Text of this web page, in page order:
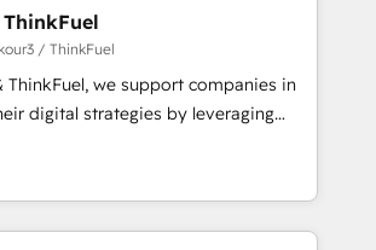
and smarter. 🔹 BOOMS:
for all your buyers With BOOMS,
of your buyers, accelerating your
yourself as an undisputed
process A methodology designed to
effectively and optimize your
/ ThinkFuel
ThinkFuel, we support companies in
digital strategies by leveraging
automating their marketing and
to generate growth. Our offer spans
to Operations. We specialize in CRM
implementation, web design, sales